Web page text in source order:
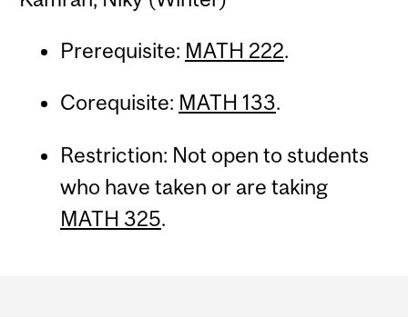
Prerequisite: MATH 222.
Corequisite: MATH 133.
Restriction: Not open to students
who have taken or are taking
MATH 325.